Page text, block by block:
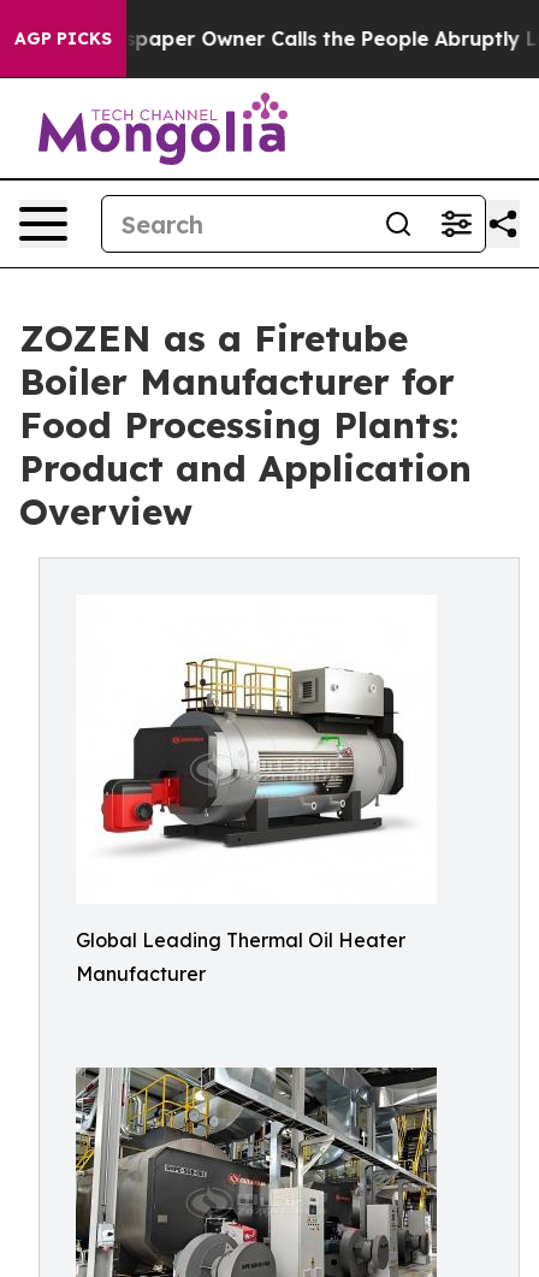
AGP PICKSOwner Calls the People Abruptly Laid off
ZOZEN as a Firetube
Boiler Manufacturer for
Food Processing Plants:
Product and Application
Overview
Global Leading Thermal Oil Heater
Manufacturer